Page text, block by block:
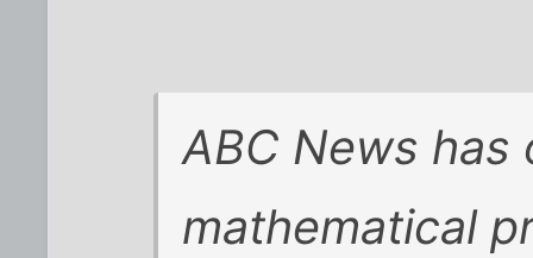
ABC News has
mathematical